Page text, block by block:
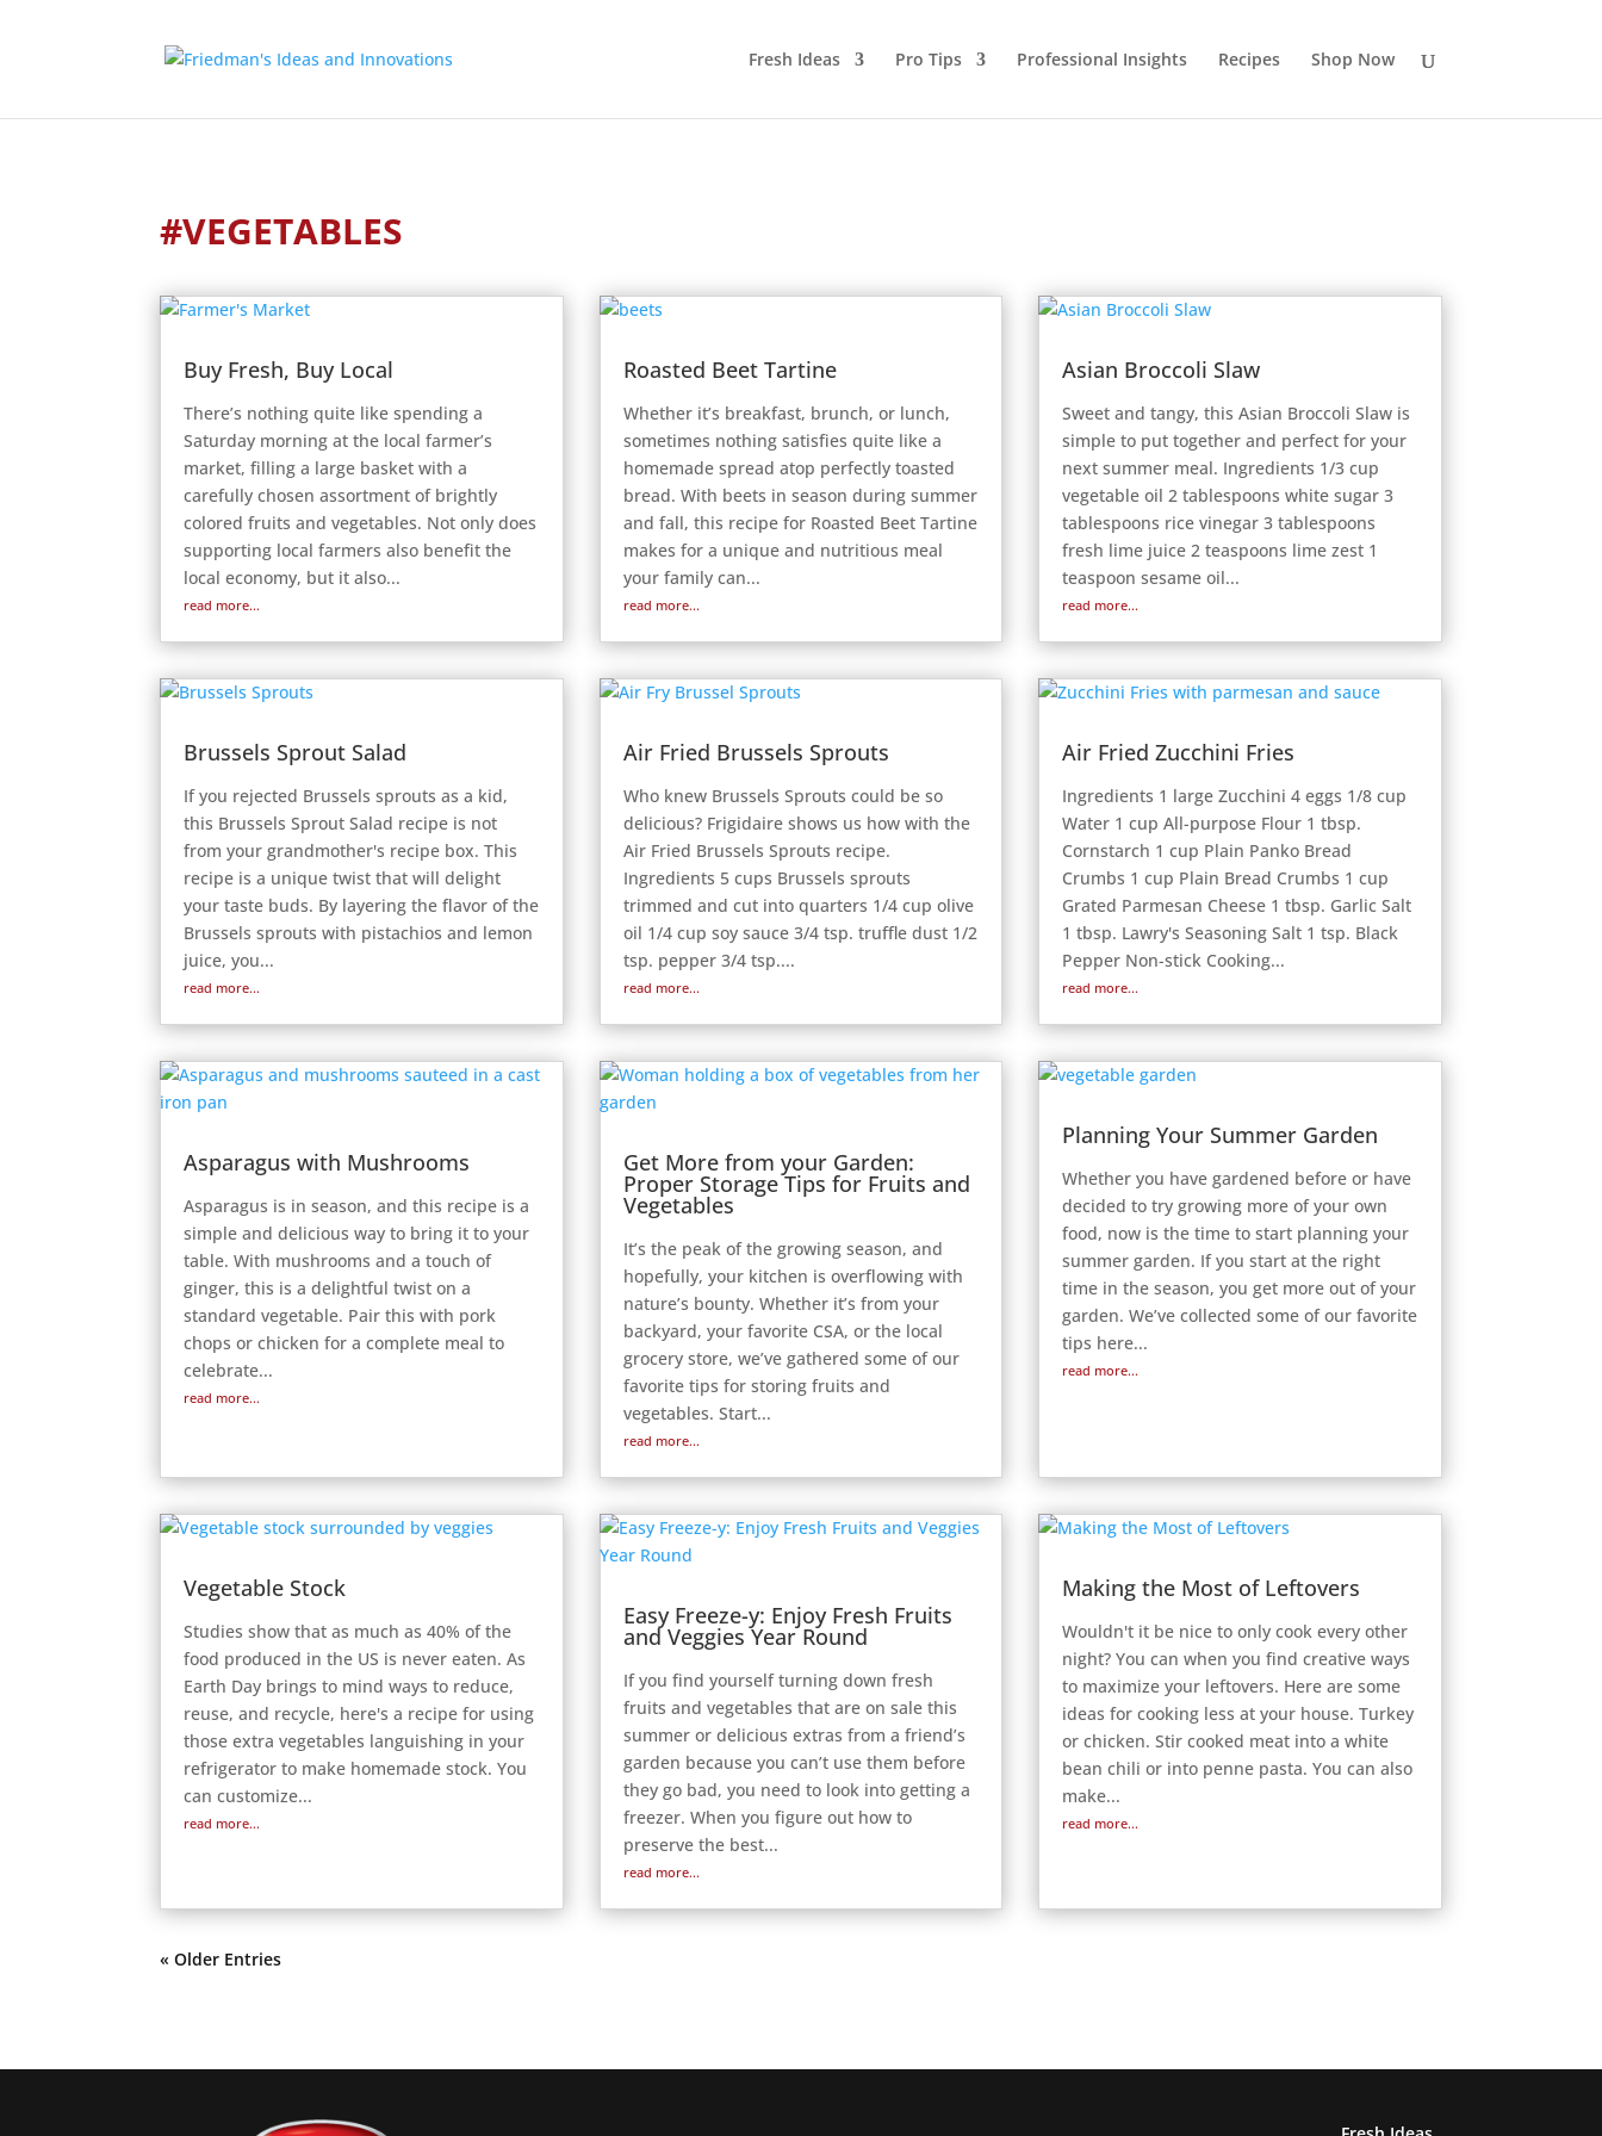
Fresh Ideas Pro Tips Professional Insights Recipes Shop Now
#VEGETABLES
Buy Fresh, Buy Local
There’s nothing quite like spending a
Saturday morning at the local farmer’s
market, filling a large basket with a
carefully chosen assortment of brightly
colored fruits and vegetables. Not only does
supporting local farmers also benefit the
local economy, but it also...
read more...
Roasted Beet Tartine
Whether it’s breakfast, brunch, or lunch,
sometimes nothing satisfies quite like a
homemade spread atop perfectly toasted
bread. With beets in season during summer
and fall, this recipe for Roasted Beet Tartine
makes for a unique and nutritious meal
your family can...
read more...
Asian Broccoli Slaw
Sweet and tangy, this Asian Broccoli Slaw is
simple to put together and perfect for your
next summer meal. Ingredients 1/3 cup
vegetable oil 2 tablespoons white sugar 3
tablespoons rice vinegar 3 tablespoons
fresh lime juice 2 teaspoons lime zest 1
teaspoon sesame oil...
read more...
Brussels Sprout Salad
If you rejected Brussels sprouts as a kid,
this Brussels Sprout Salad recipe is not
from your grandmother's recipe box. This
recipe is a unique twist that will delight
your taste buds. By layering the flavor of the
Brussels sprouts with pistachios and lemon
juice, you...
read more...
Air Fried Brussels Sprouts
Who knew Brussels Sprouts could be so
delicious? Frigidaire shows us how with the
Air Fried Brussels Sprouts recipe.
Ingredients 5 cups Brussels sprouts
trimmed and cut into quarters 1/4 cup olive
oil 1/4 cup soy sauce 3/4 tsp. truffle dust 1/2
tsp. pepper 3/4 tsp....
read more...
Air Fried Zucchini Fries
Ingredients 1 large Zucchini 4 eggs 1/8 cup
Water 1 cup All-purpose Flour 1 tbsp.
Cornstarch 1 cup Plain Panko Bread
Crumbs 1 cup Plain Bread Crumbs 1 cup
Grated Parmesan Cheese 1 tbsp. Garlic Salt
1 tbsp. Lawry's Seasoning Salt 1 tsp. Black
Pepper Non-stick Cooking...
read more...
Asparagus with Mushrooms
Asparagus is in season, and this recipe is a
simple and delicious way to bring it to your
table. With mushrooms and a touch of
ginger, this is a delightful twist on a
standard vegetable. Pair this with pork
chops or chicken for a complete meal to
celebrate...
read more...
Get More from your Garden:
Proper Storage Tips for Fruits and
Vegetables
It’s the peak of the growing season, and
hopefully, your kitchen is overflowing with
nature’s bounty. Whether it’s from your
backyard, your favorite CSA, or the local
grocery store, we’ve gathered some of our
favorite tips for storing fruits and
vegetables. Start...
read more...
Planning Your Summer Garden
Whether you have gardened before or have
decided to try growing more of your own
food, now is the time to start planning your
summer garden. If you start at the right
time in the season, you get more out of your
garden. We’ve collected some of our favorite
tips here...
read more...
Vegetable Stock
Studies show that as much as 40% of the
food produced in the US is never eaten. As
Earth Day brings to mind ways to reduce,
reuse, and recycle, here's a recipe for using
those extra vegetables languishing in your
refrigerator to make homemade stock. You
can customize...
read more...
Easy Freeze-y: Enjoy Fresh Fruits
and Veggies Year Round
If you find yourself turning down fresh
fruits and vegetables that are on sale this
summer or delicious extras from a friend’s
garden because you can’t use them before
they go bad, you need to look into getting a
freezer. When you figure out how to
preserve the best...
read more...
Making the Most of Leftovers
Wouldn't it be nice to only cook every other
night? You can when you find creative ways
to maximize your leftovers. Here are some
ideas for cooking less at your house. Turkey
or chicken. Stir cooked meat into a white
bean chili or into penne pasta. You can also
make...
read more...
« Older Entries